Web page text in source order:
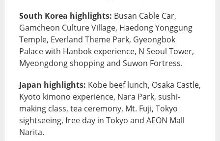
South Korea highlights: Busan Cable Car,
Gamcheon Culture Village, Haedong Yonggung
Temple, Everland Theme Park, Gyeongbok
Palace with Hanbok experience, N Seoul Tower,
Myeongdong shopping and Suwon Fortress.
Japan highlights: Kobe beef lunch, Osaka Castle,
Kyoto kimono experience, Nara Park, sushi-
making class, tea ceremony, Mt. Fuji, Tokyo
sightseeing, free day in Tokyo and AEON Mall
Narita.